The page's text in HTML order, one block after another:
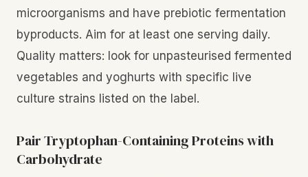
microorganisms and have prebiotic fermentation
byproducts. Aim for at least one serving daily.
Quality matters: look for unpasteurised fermented
vegetables and yoghurts with specific live
culture strains listed on the label.
Pair Tryptophan-Containing Proteins with
Carbohydrate